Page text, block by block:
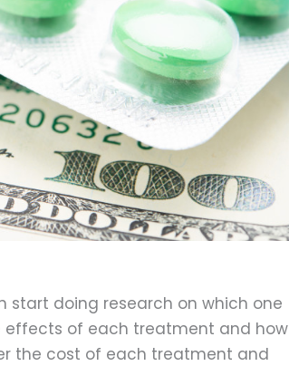
start doing research on which one
effects of each treatment and how
the cost of each treatment and